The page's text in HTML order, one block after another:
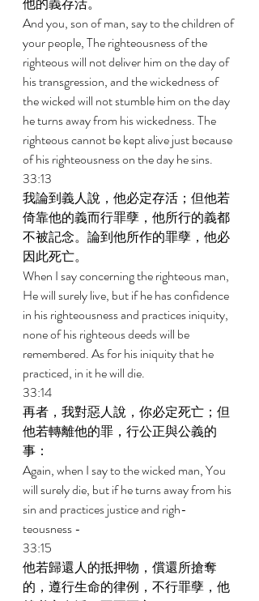
And you, son of man, say to the children of
your people, The righteousness of the
righteous will not deliver him on the day of
his transgression, and the wickedness of
the wicked will not stumble him on the day
he turns away from his wickedness. The
righteous cannot be kept alive just because
of his righteousness on the day he sins.
33:13
我論到義人說，他必定存活；但他若
倚靠他的義而行罪孽，他所行的義都
不被記念。論到他所作的罪孽，他必
因此死亡。
When I say concerning the righteous man,
He will surely live, but if he has confidence
in his righteousness and practices iniquity,
none of his righteous deeds will be
remembered. As for his iniquity that he
practiced, in it he will die.
33:14
再者，我對惡人說，你必定死亡；但
他若轉離他的罪，行公正與公義的
事：
Again, when I say to the wicked man, You
will surely die, but if he turns away from his
sin and practices justice and righ-
teousness -
33:15
他若歸還人的抵押物，償還所搶奪
的，遵行生命的律例，不行罪孽，他